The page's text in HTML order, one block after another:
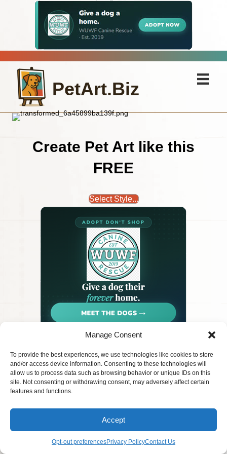
Manage Consent
To provide the best experiences, we use technologies like cookies to store
and/or access device information. Consenting to these technologies will
allow us to process data such as browsing behavior or unique IDs on this
site. Not consenting or withdrawing consent, may adversely affect certain
features and functions.
Accept
Opt-out preferencesPrivacy PolicyContact Us
PetArt.Biz
Create Pet Art like this
FREE
Select Style...
Terms
FAQ
AI generated content for entertainment
purposes only.
Contact Us